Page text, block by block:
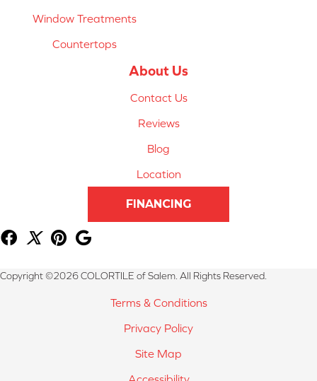
Window Treatments
Countertops
About Us
Contact Us
Reviews
Blog
Location
FINANCING
Copyright ©2026 COLORTILE of Salem. All Rights Reserved.
Terms & Conditions
Privacy Policy
Site Map